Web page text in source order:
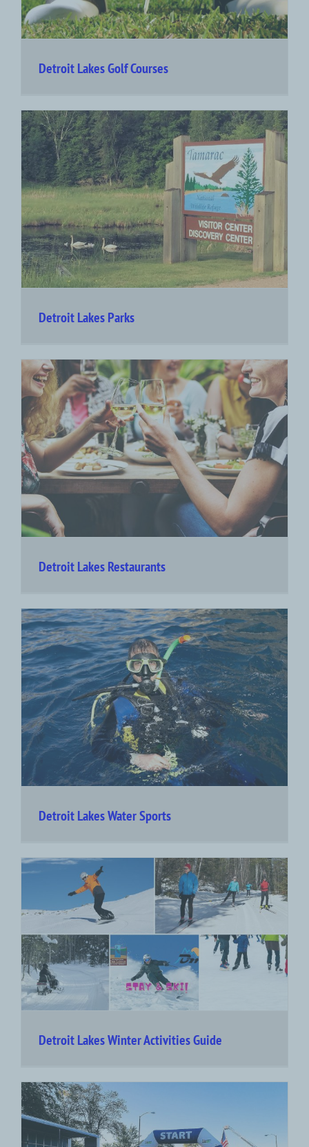
Detroit Lakes Golf Courses
Detroit Lakes Parks
Detroit Lakes Restaurants
Detroit Lakes Water Sports
Detroit Lakes Winter Activities Guide